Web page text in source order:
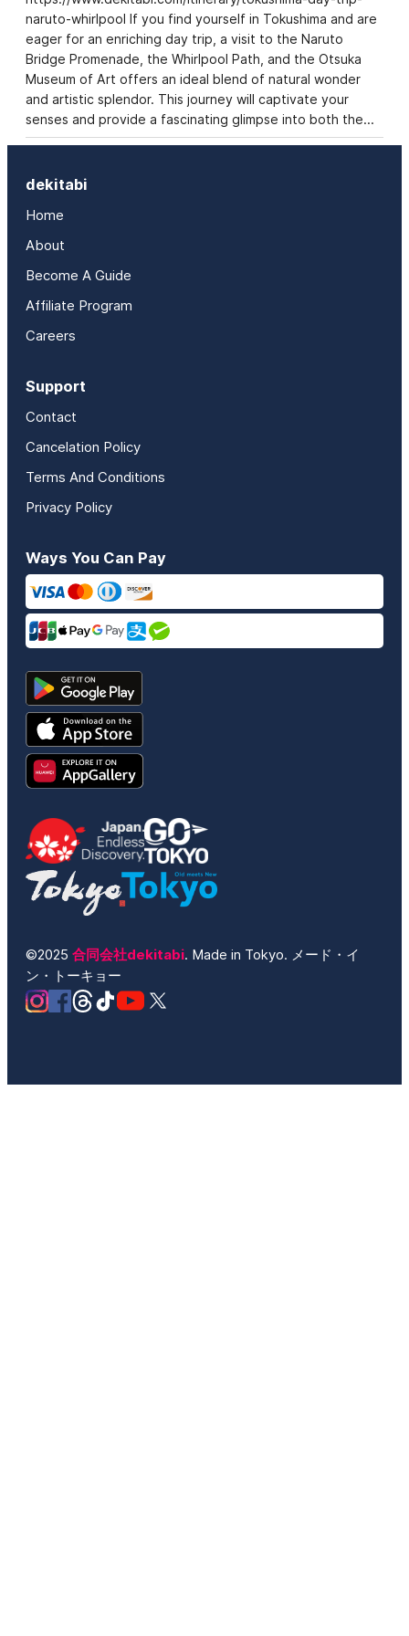
naruto-whirlpool If you find yourself in Tokushima and are
eager for an enriching day trip, a visit to the Naruto
Bridge Promenade, the Whirlpool Path, and the Otsuka
Museum of Art offers an ideal blend of natural wonder
and artistic splendor. This journey will captivate your
senses and provide a fascinating glimpse into both the…
dekitabi
Home
About
Become A Guide
Affiliate Program
Careers
Support
Contact
Cancelation Policy
Terms And Conditions
Privacy Policy
Ways You Can Pay
©2025 合同会社dekitabi. Made in Tokyo. メード・イ
ン・トーキョー